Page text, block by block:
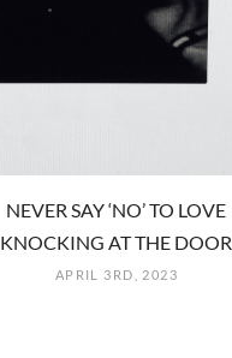
NEVER SAY ‘NO’ TO LOVE
KNOCKING AT THE DOOR
APRIL 3RD, 2023